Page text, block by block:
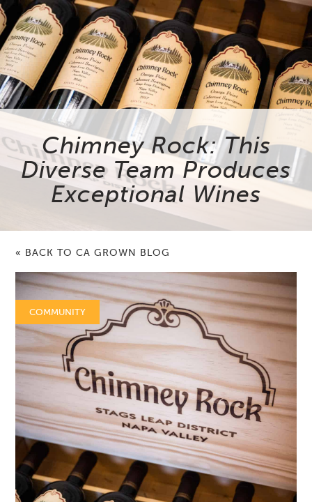
Chimney Rock: This
Diverse Team Produces
Exceptional Wines
« BACK TO CA GROWN BLOG
COMMUNITY